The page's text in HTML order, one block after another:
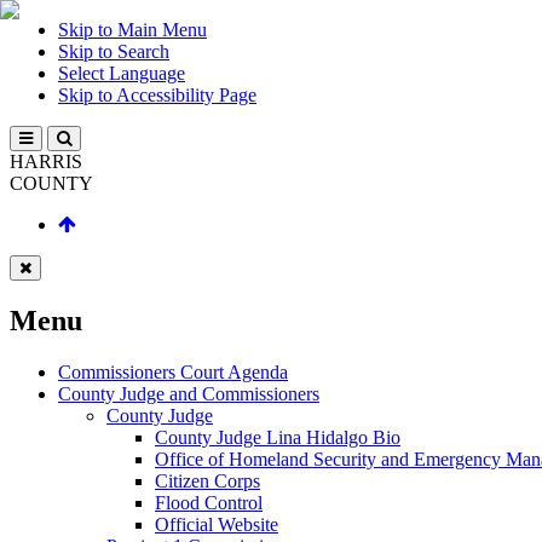
Skip to Main Menu
Skip to Search
Select Language
Skip to Accessibility Page
HARRIS
COUNTY
Menu
Commissioners Court Agenda
County Judge and Commissioners
County Judge
County Judge Lina Hidalgo Bio
Office of Homeland Security and Emergency
Citizen Corps
Flood Control
Official Website